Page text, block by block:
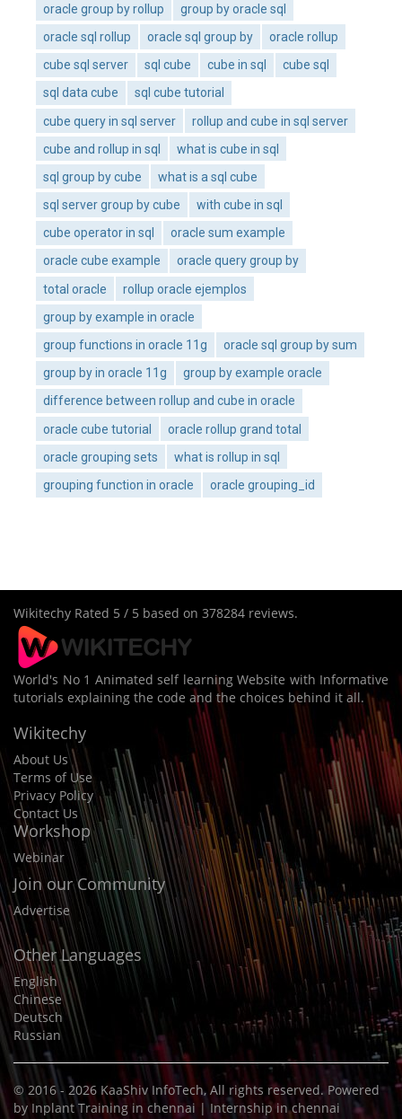
oracle group by rollup
group by oracle sql
oracle sql rollup
oracle sql group by
oracle rollup
cube sql server
sql cube cube in sql
cube sql
sql data cube
sql cube tutorial
cube query in sql server
rollup and cube in sql server
cube and rollup in sql
what is cube in sql
sql group by cube
what is a sql cube
sql server group by cube
with cube in sql
cube operator in sql
oracle sum example
oracle cube example
oracle query group by
total oracle
rollup oracle ejemplos
group by example in oracle
group functions in oracle 11g
oracle sql group by sum
group by in oracle 11g
group by example oracle
difference between rollup and cube in oracle
oracle cube tutorial
oracle rollup grand total
oracle grouping sets
what is rollup in sql
grouping function in oracle
oracle grouping_id
Wikitechy Rated 5 / 5 based on 378284 reviews.
World's No 1 Animated self learning Website with Informative
tutorials explaining the code and the choices behind it all.
Wikitechy
About Us
Terms of Use
Privacy Policy
Contact Us
Workshop
Webinar
Join our Community
Advertise
Other Languages
English
Chinese
Deutsch
Russian
© 2016 - 2026 KaaShiv InfoTech, All rights reserved. Powered
by Inplant Training in chennai | Internship in chennai